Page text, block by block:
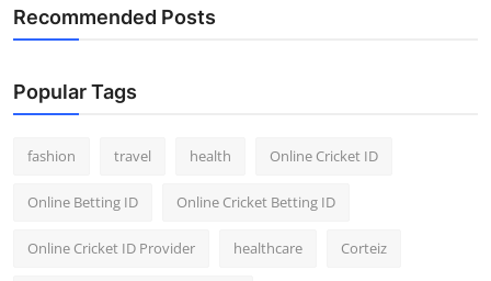
Recommended Posts
Popular Tags
fashion travel health Online Cricket ID
Online Betting ID Online Cricket Betting ID
Online Cricket ID Provider healthcare Corteiz